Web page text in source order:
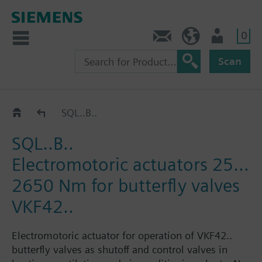
0
Scan
CatalogSQL..B..
SQL..B..
Electromotoric actuators 25…
2650 Nm for butterfly valves
VKF42..
Electromotoric actuator for operation of VKF42..
butterfly valves as shutoff and control valves in